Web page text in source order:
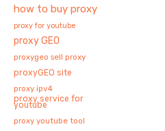
how to buy proxy
proxy for youtube
proxy GEO
proxygeo sell proxy
proxyGEO site
proxy ipv4
proxy service for
youtube
proxy youtube tool